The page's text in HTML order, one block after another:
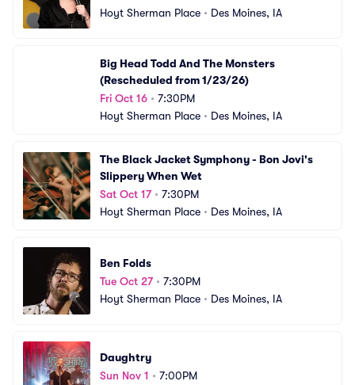
Hoyt Sherman Place • Des Moines, IA
Big Head Todd And The Monsters
(Rescheduled from 1/23/26)
Fri Oct 16 • 7:30PM
Hoyt Sherman Place • Des Moines, IA
The Black Jacket Symphony - Bon Jovi's
Slippery When Wet
Sat Oct 17• 7:30PM
Hoyt Sherman Place • Des Moines, IA
Ben Folds
Tue Oct 27• 7:30PM
Hoyt Sherman Place • Des Moines, IA
Daughtry
Sun Nov 1 • 7:00PM